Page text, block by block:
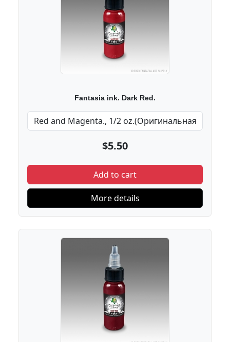
Fantasia ink. Dark Red.
$5.50
Add to cart
More details